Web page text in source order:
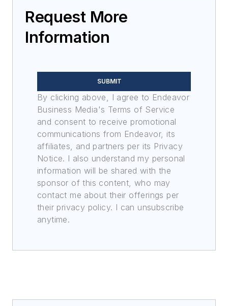
Request More
Information
SUBMIT
By clicking above, I agree to Endeavor
Business Media's Terms of Service
and consent to receive promotional
communications from Endeavor, its
affiliates, and partners per its Privacy
Notice. I also understand my personal
information will be shared with the
sponsor of this content, who may
contact me about their offerings per
their privacy policy. I can unsubscribe
anytime.